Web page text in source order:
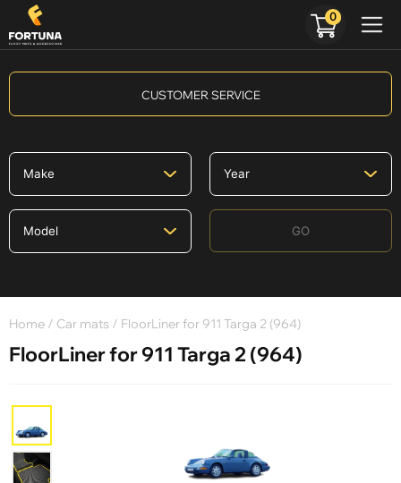
CUSTOMER SERVICE
GO
Home / Car mats / FloorLiner for 911 Targa 2 (964)
FloorLiner for 911 Targa 2 (964)
0